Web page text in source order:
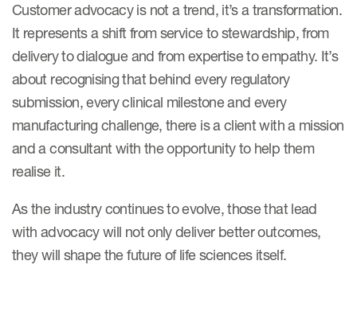
Customer advocacy is not a trend, it’s a transformation.
It represents a shift from service to stewardship, from
delivery to dialogue and from expertise to empathy. It’s
about recognising that behind every regulatory
submission, every clinical milestone and every
manufacturing challenge, there is a client with a mission
and a consultant with the opportunity to help them
realise it.
As the industry continues to evolve, those that lead
with advocacy will not only deliver better outcomes,
they will shape the future of life sciences itself.